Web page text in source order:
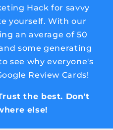
Hack for savvy
yourself. With our
an average of 50
some generating
see why everyone's
Review Cards!
the best. Don't
else!